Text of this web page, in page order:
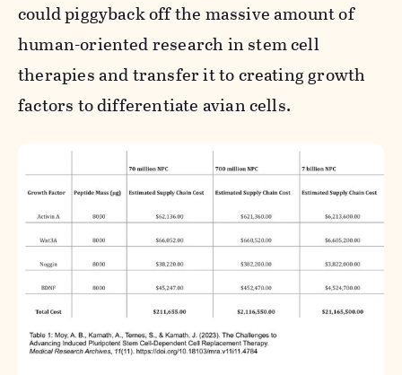
could piggyback off the massive amount of
human-oriented research in stem cell
therapies and transfer it to creating growth
factors to differentiate avian cells.